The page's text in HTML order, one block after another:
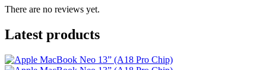
There are no reviews yet.
Latest products